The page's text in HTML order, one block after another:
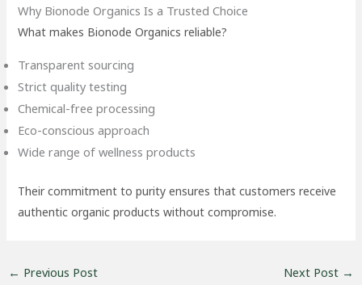
Why Bionode Organics Is a Trusted Choice
What makes Bionode Organics reliable?
Transparent sourcing
Strict quality testing
Chemical-free processing
Eco-conscious approach
Wide range of wellness products
Their commitment to purity ensures that customers receive
authentic organic products without compromise.
← Previous Post Next Post →